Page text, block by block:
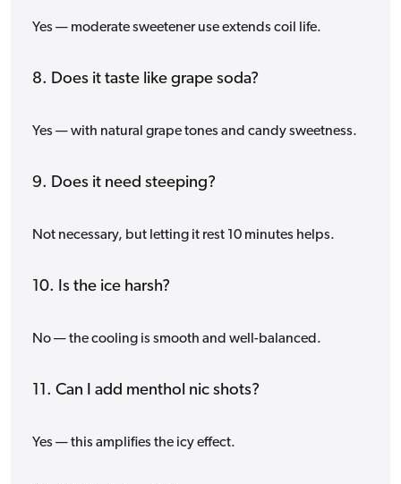
Yes — moderate sweetener use extends coil life.
8. Does it taste like grape soda?
Yes — with natural grape tones and candy sweetness.
9. Does it need steeping?
Not necessary, but letting it rest 10 minutes helps.
10. Is the ice harsh?
No — the cooling is smooth and well-balanced.
11. Can I add menthol nic shots?
Yes — this amplifies the icy effect.